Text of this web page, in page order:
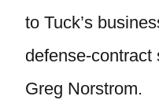
to Tuck’s
defense-contract
Greg Norstrom.